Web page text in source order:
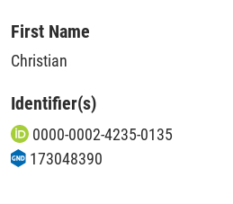
First Name
Christian
Identifier(s)
0000-0002-4235-0135
173048390